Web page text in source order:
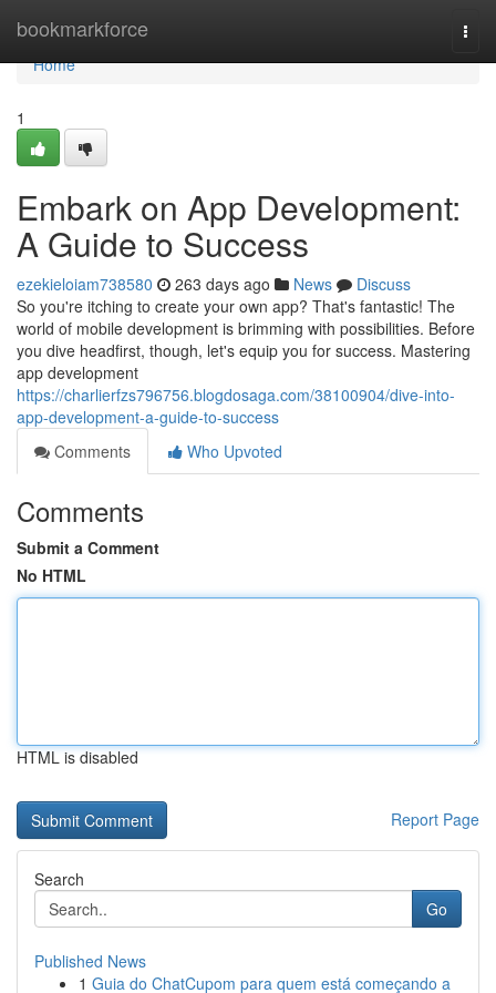
bookmarkforce
Home
Home
1
Embark on App Development:
A Guide to Success
ezekieloiam738580 263 days ago News
Discuss
So you're itching to create your own app? That's fantastic! The
world of mobile development is brimming with possibilities. Before
you dive headfirst, though, let's equip you for success. Mastering
app development
https://charlierfzs796756.blogdosaga.com/38100904/dive-into-
app-development-a-guide-to-success
Comments
Who Upvoted
Comments
Submit a Comment
No HTML
HTML is disabled
Report Page
Search
Go
Published News
1 Guia do ChatCupom para quem está começando a